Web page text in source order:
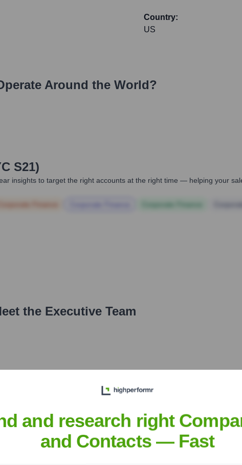
Country:
US
Around the World?
S21)
insights to target the right accounts at the right time — helping your
the Executive Team
over the years, including:
and research right
and Contacts — Fast